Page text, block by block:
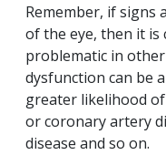
Remember, if signs
of the eye, then it is
problematic in
dysfunction can be
greater likelihood
or coronary artery
disease and so on.